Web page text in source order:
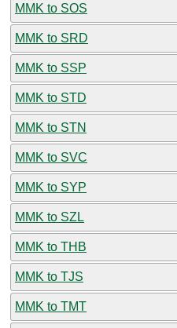
MMK to SOS
MMK to SRD
MMK to SSP
MMK to STD
MMK to STN
MMK to SVC
MMK to SYP
MMK to SZL
MMK to THB
MMK to TJS
MMK to TMT